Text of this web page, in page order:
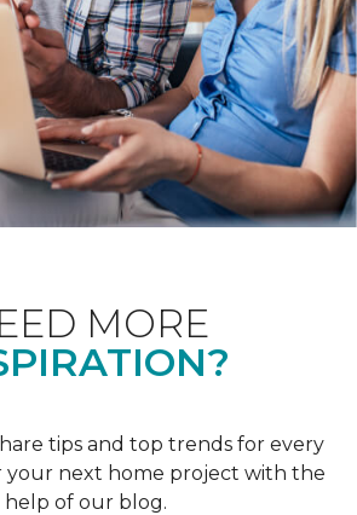
MORE
tips and top trends for every
your next home project with the
help of our blog.